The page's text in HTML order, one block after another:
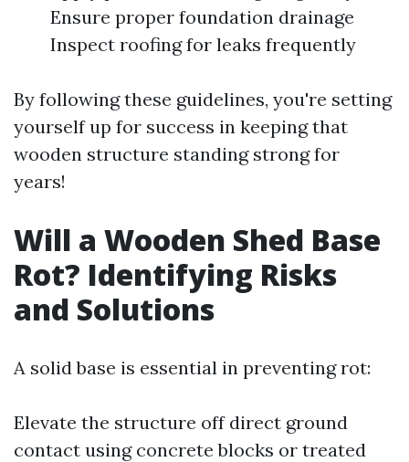
Ensure proper foundation drainage
Inspect roofing for leaks frequently
By following these guidelines, you're setting
yourself up for success in keeping that
wooden structure standing strong for
years!
Will a Wooden Shed Base
Rot? Identifying Risks
and Solutions
A solid base is essential in preventing rot:
Elevate the structure off direct ground
contact using concrete blocks or treated